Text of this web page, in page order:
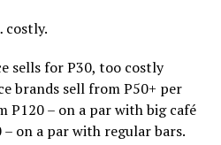
costly.
sells for P30, too costly
brands sell from P50+ per
P120 – on a par with big café
– on a par with regular bars.